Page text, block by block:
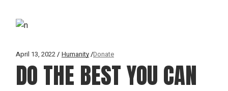
April 13, 2022 Humanity Donate
DO THE BEST YOU CAN